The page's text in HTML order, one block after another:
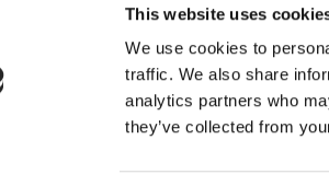
This website uses
We use cookies to
traffic. We also share
analytics partners who
they’ve collected from
Protection Complaints
Intelligence Notice